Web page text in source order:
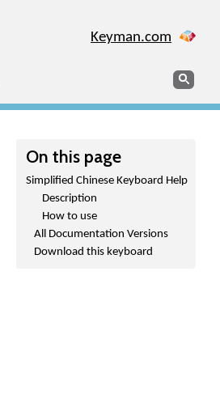
Keyman.com
Search
On this page
Simplified Chinese Keyboard Help
Description
How to use
All Documentation Versions
Download this keyboard